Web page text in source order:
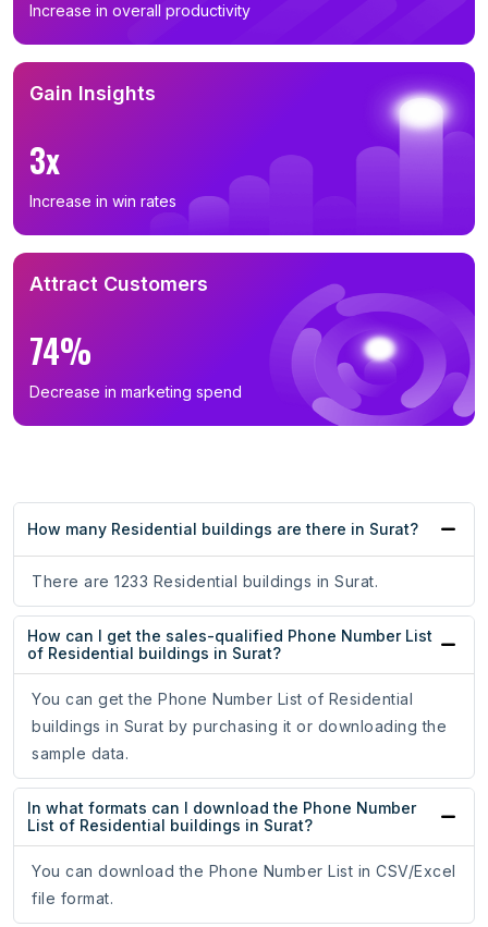
Increase in overall productivity
Gain Insights
3x
Increase in win rates
Attract Customers
74%
Decrease in marketing spend
How many Residential buildings are there in Surat?
There are 1233 Residential buildings in Surat.
How can I get the sales-qualified Phone Number List
of Residential buildings in Surat?
You can get the Phone Number List of Residential
buildings in Surat by purchasing it or downloading the
sample data.
In what formats can I download the Phone Number
List of Residential buildings in Surat?
You can download the Phone Number List in CSV/Excel
file format.